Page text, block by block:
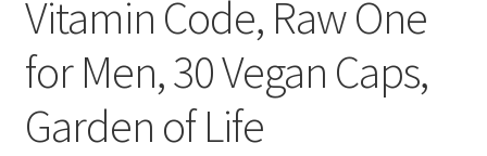
Privacy Policy
Shop
Using dailyhealthexchange.com
Vitamin Code, Raw One
for Men, 30 Vegan Caps,
Garden of Life